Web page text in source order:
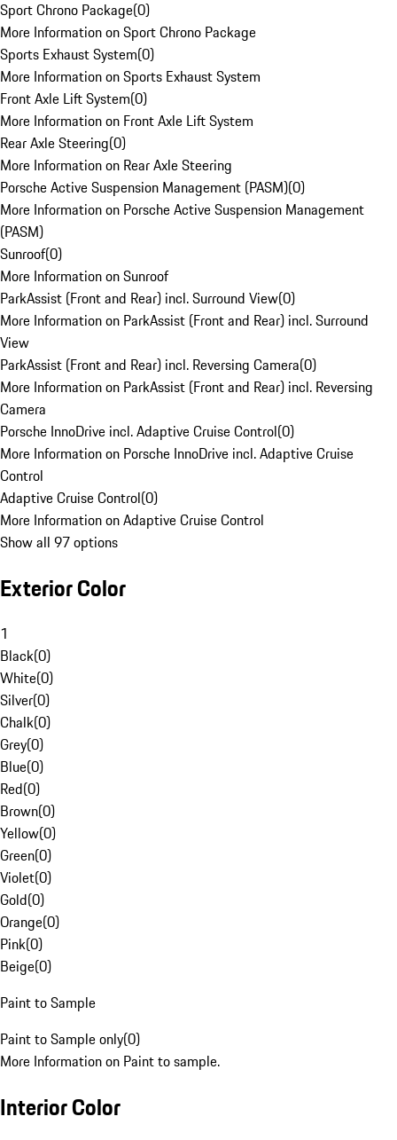
Sport Chrono Package(0)
More Information on Sport Chrono Package
Sports Exhaust System(0)
More Information on Sports Exhaust System
Front Axle Lift System(0)
More Information on Front Axle Lift System
Rear Axle Steering(0)
More Information on Rear Axle Steering
Porsche Active Suspension Management (PASM)(0)
More Information on Porsche Active Suspension Management
(PASM)
Sunroof(0)
More Information on Sunroof
ParkAssist (Front and Rear) incl. Surround View(0)
More Information on ParkAssist (Front and Rear) incl. Surround
View
ParkAssist (Front and Rear) incl. Reversing Camera(0)
More Information on ParkAssist (Front and Rear) incl. Reversing
Camera
Porsche InnoDrive incl. Adaptive Cruise Control(0)
More Information on Porsche InnoDrive incl. Adaptive Cruise
Control
Adaptive Cruise Control(0)
More Information on Adaptive Cruise Control
Show all 97 options
Exterior Color
1
Black(0)
White(0)
Silver(0)
Chalk(0)
Grey(0)
Blue(0)
Red(0)
Brown(0)
Yellow(0)
Green(0)
Violet(0)
Gold(0)
Orange(0)
Pink(0)
Beige(0)
Paint to Sample
Paint to Sample only(0)
More Information on Paint to sample.
Interior Color